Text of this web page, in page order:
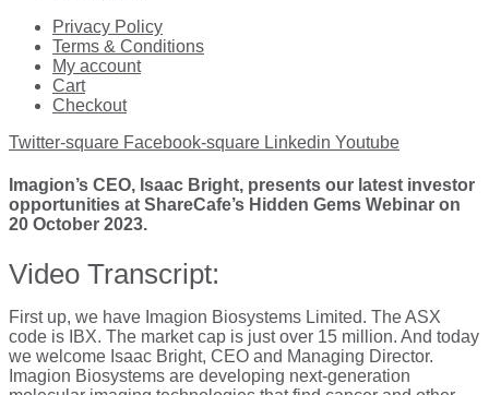
Privacy Policy
Terms & Conditions
My account
Cart
Checkout
Twitter-square Facebook-square Linkedin Youtube
Imagion’s CEO, Isaac Bright, presents our latest investor
opportunities at ShareCafe’s Hidden Gems Webinar on
20 October 2023.
Video Transcript:
First up, we have Imagion Biosystems Limited. The ASX
code is IBX. The market cap is just over 15 million. And today
we welcome Isaac Bright, CEO and Managing Director.
Imagion Biosystems are developing next-generation